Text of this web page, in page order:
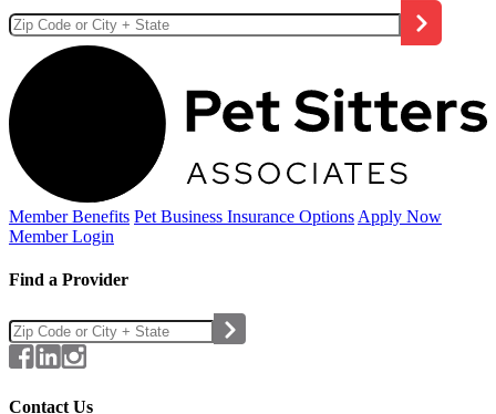
Member Benefits Pet Business Insurance Options Apply Now
Member Login
Find a Provider
Contact Us